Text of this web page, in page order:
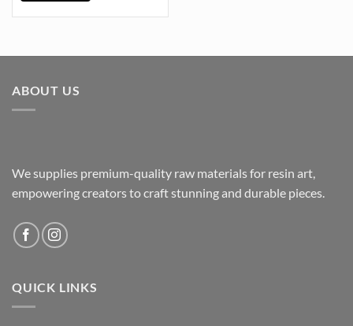
ABOUT US
We supplies premium-quality raw materials for resin art,
empowering creators to craft stunning and durable pieces.
QUICK LINKS